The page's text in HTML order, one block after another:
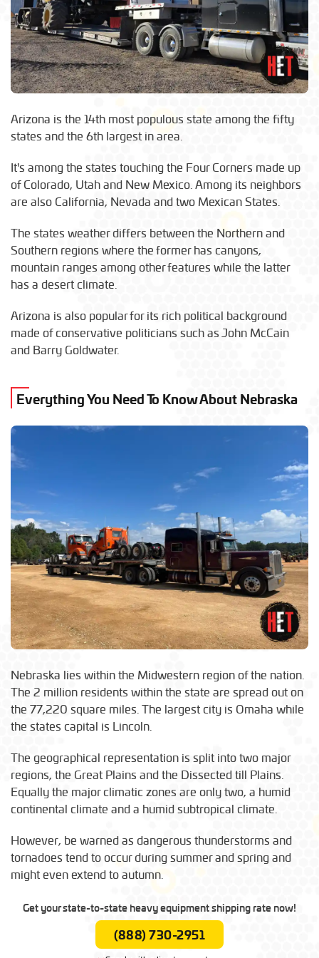
Arizona is the 14th most populous state among the fifty
states and the 6th largest in area.
It's among the states touching the Four Corners made up
of Colorado, Utah and New Mexico. Among its neighbors
are also California, Nevada and two Mexican States.
The states weather differs between the Northern and
Southern regions where the former has canyons,
mountain ranges among other features while the latter
has a desert climate.
Arizona is also popular for its rich political background
made of conservative politicians such as John McCain
and Barry Goldwater.
Everything You Need To Know About Nebraska
Nebraska lies within the Midwestern region of the nation.
The 2 million residents within the state are spread out on
the 77,220 square miles. The largest city is Omaha while
the states capital is Lincoln.
The geographical representation is split into two major
regions, the Great Plains and the Dissected till Plains.
Equally the major climatic zones are only two, a humid
continental climate and a humid subtropical climate.
However, be warned as dangerous thunderstorms and
tornadoes tend to occur during summer and spring and
might even extend to autumn.
Get your state-to-state heavy equipment shipping rate now!
(888) 730-2951